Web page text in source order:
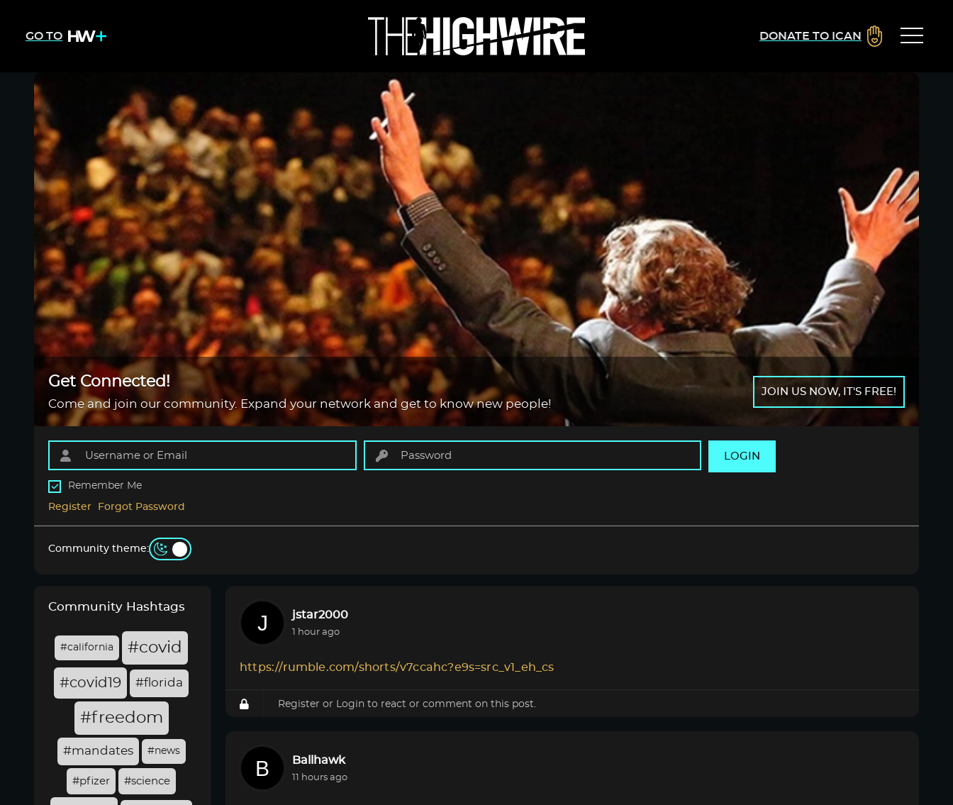
GO TO DONATE TO ICAN
Get Connected!
Come and join our community. Expand your network and get to know new people!
JOIN US NOW, IT'S FREE!
LOGIN
Remember Me
Register Forgot Password
Community theme:
Community Hashtags
#california #covid
#covid19 #florida
#freedom
#mandates #news
#pfizer #science
jstar2000
1 hour ago
https://rumble.com/shorts/v7ccahc?e9s=src_v1_eh_cs
Register or Login to react or comment on this post.
Ballhawk
11 hours ago